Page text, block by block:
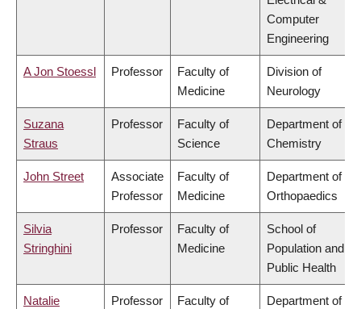
Computer
Engineering
A Jon Stoessl Professor
Faculty of
Medicine
Division of
Neurology
Suzana
Straus
Professor
Faculty of
Science
Department of
Chemistry
John Street
Associate
Professor
Faculty of
Medicine
Department of
Orthopaedics
Silvia
Stringhini
Professor
Faculty of
Medicine
School of
Population and
Public Health
Natalie
Professor
Faculty of
Department of